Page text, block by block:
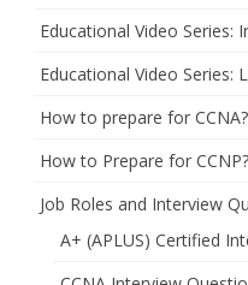
Educational Video Series:
Educational Video Series:
How to prepare for CCNA?
How to Prepare for CCNP?
Job Roles and Interview
A+ (APLUS) Certified